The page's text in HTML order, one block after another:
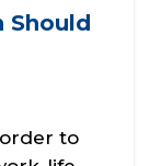
Should
to